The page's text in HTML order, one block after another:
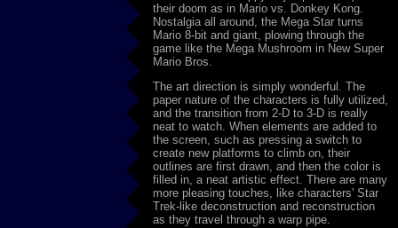
their doom as in Mario vs. Donkey Kong.
Nostalgia all around, the Mega Star turns
Mario 8-bit and giant, plowing through the
game like the Mega Mushroom in New Super
Mario Bros.
The art direction is simply wonderful. The
paper nature of the characters is fully utilized,
and the transition from 2-D to 3-D is really
neat to watch. When elements are added to
the screen, such as pressing a switch to
create new platforms to climb on, their
outlines are first drawn, and then the color is
filled in, a neat artistic effect. There are many
more pleasing touches, like characters' Star
Trek-like deconstruction and reconstruction
as they travel through a warp pipe.